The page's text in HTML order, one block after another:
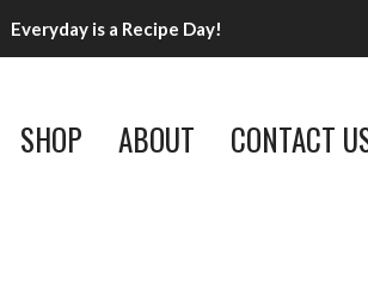
Everyday is a Recipe Day!
SHOP ABOUT CONTACT